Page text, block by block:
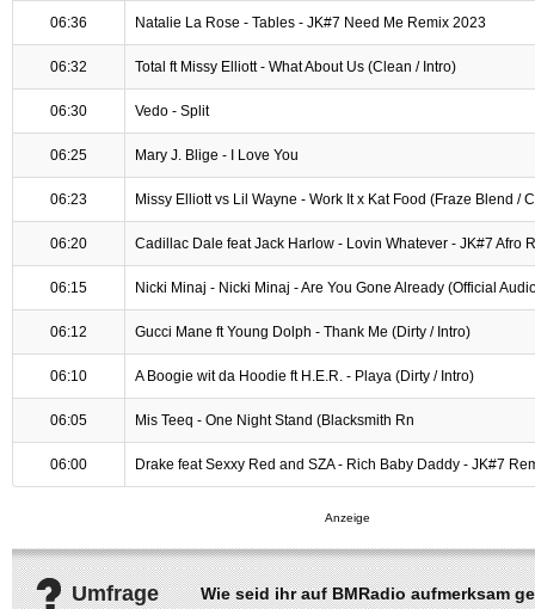
06:36 Natalie La Rose - Tables - JK#7 Need Me Remix 2023
06:32 Total ft Missy Elliott - What About Us (Clean / Intro)
06:30 Vedo - Split
06:25 Mary J. Blige - I Love You
06:23 Missy Elliott vs Lil Wayne - Work It x Kat Food (Fraze Blend /
06:20 Cadillac Dale feat Jack Harlow - Lovin Whatever - JK#7 Afro
06:15 Nicki Minaj - Nicki Minaj - Are You Gone Already (Official
06:12 Gucci Mane ft Young Dolph - Thank Me (Dirty / Intro)
06:10 A Boogie wit da Hoodie ft H.E.R. - Playa (Dirty / Intro)
06:05 Mis Teeq - One Night Stand (Blacksmith Rn
06:00 Drake feat Sexxy Red and SZA - Rich Baby Daddy - JK#7
Umfrage Wie seid ihr auf BMRadio aufmerksam